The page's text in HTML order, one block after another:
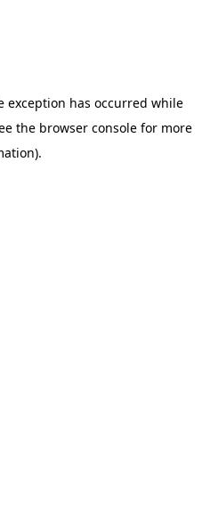
exception has occurred while
the browser console for more